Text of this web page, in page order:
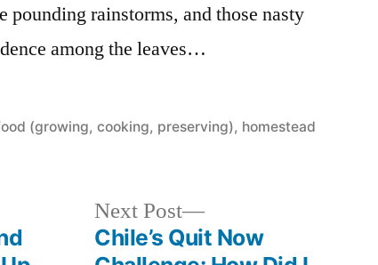
rainstorms, and those nasty
among the leaves…
(growing, cooking, preserving), homestead
Next Post
Next
post:
Chile’s Quit Now